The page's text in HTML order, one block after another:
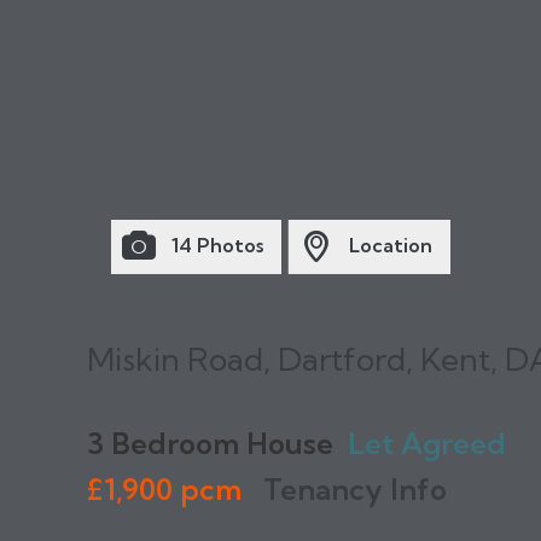
14 Photos Location
Miskin Road, Dartford, Kent,
3 Bedroom House Let Agreed
£1,900 pcm Tenancy Info